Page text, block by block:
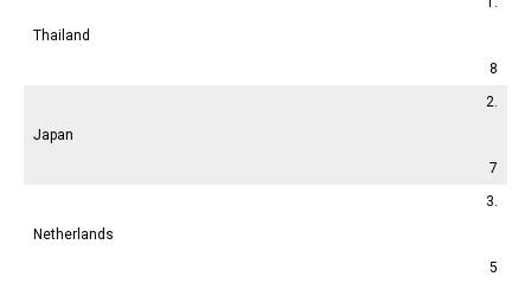
Thailand
8
2.
Japan
7
3.
Netherlands
5